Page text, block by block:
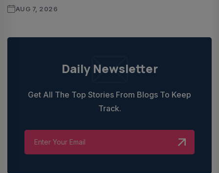
AUG 7, 2026
Daily Newsletter
Get All The Top Stories From Blogs To Keep
Track.